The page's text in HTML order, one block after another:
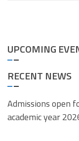
UPCOMING
RECENT NEWS
Admissions open
academic year